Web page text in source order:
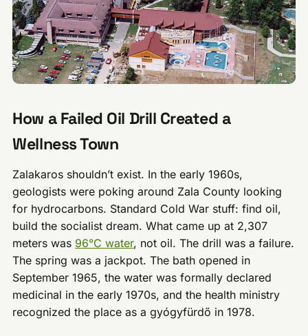
How a Failed Oil Drill Created a
Wellness Town
Zalakaros shouldn’t exist. In the early 1960s,
geologists were poking around Zala County looking
for hydrocarbons. Standard Cold War stuff: find oil,
build the socialist dream. What came up at 2,307
meters was 96°C water, not oil. The drill was a failure.
The spring was a jackpot. The bath opened in
September 1965, the water was formally declared
medicinal in the early 1970s, and the health ministry
recognized the place as a gyógyfürdő in 1978.